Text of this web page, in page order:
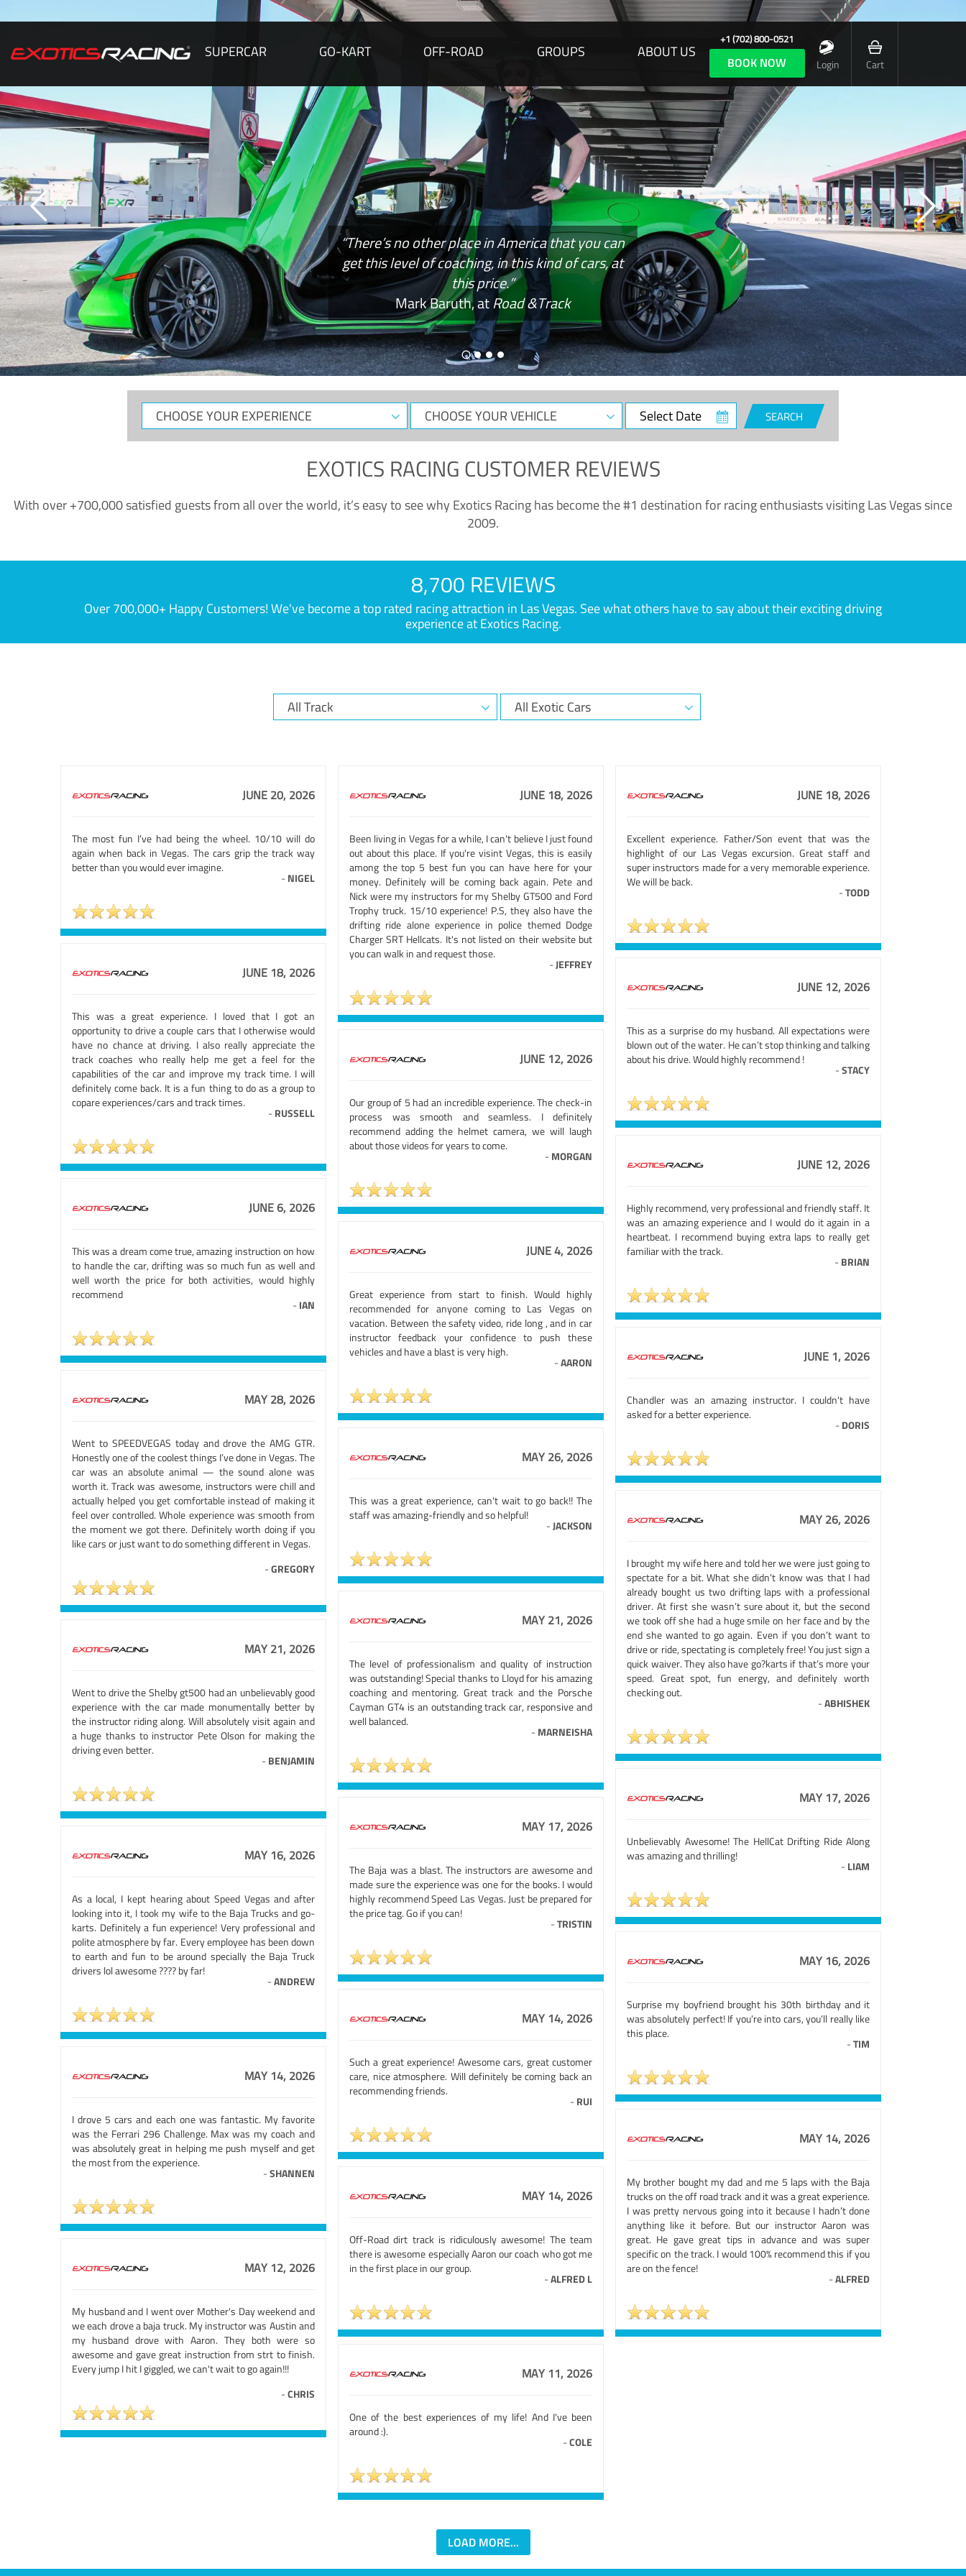
SUPERCAR GO-KART OFF-ROAD GROUPS ABOUT US
+1 (702) 800-0521
BOOK NOW Login Cart
“There’s no other place in America that you can
get this level of coaching, in this kind of cars, at
this price.”
Mark Baruth, atRoad &Track
CHOOSE
YOUR
CHOOSE
YOUR
Select
Date
SEARCH
EXOTICS RACING CUSTOMER REVIEWS
With over +700,000 satisfied guests from all over the world, it’s easy to see why Exotics Racing has become the #1 destination for racing enthusiasts visiting Las Vegas since
2009.
8,700 REVIEWS
Over 700,000+ Happy Customers! We've become a top rated racing attraction in Las Vegas. See what others have to say about their exciting driving
experience at Exotics Racing.
JUNE 20, 2026
The most fun I’ve had being the wheel. 10/10 will do
again when back in Vegas. The cars grip the track way
better than you would ever imagine.
- NIGEL
JUNE 18, 2026
Been living in Vegas for a while, I can't believe I just found
out about this place. If you're visint Vegas, this is easily
among the top 5 best fun you can have here for your
money. Definitely will be coming back again. Pete and
Nick were my instructors for my Shelby GT500 and Ford
Trophy truck. 15/10 experience! P.S, they also have the
drifting ride alone experience in police themed Dodge
Charger SRT Hellcats. It's not listed on their website but
you can walk in and request those.
-JEFFREY
JUNE 18, 2026
Excellent experience. Father/Son event that was the
highlight of our Las Vegas excursion. Great staff and
super instructors made for a very memorable experience.
We will be back.
-TODD
JUNE 18, 2026
This was a great experience. I loved that I got an
opportunity to drive a couple cars that I otherwise would
have no chance at driving. I also really appreciate the
track coaches who really help me get a feel for the
capabilities of the car and improve my track time. I will
definitely come back. It is a fun thing to do as a group to
copare experiences/cars and track times.
- RUSSELL
JUNE 12, 2026
This as a surprise do my husband. All expectations were
blown out of the water. He can’t stop thinking and talking
about his drive. Would highly recommend !
-STACY
JUNE 12, 2026
Our group of 5 had an incredible experience. The check-in
process was smooth and seamless. I definitely
recommend adding the helmet camera, we will laugh
about those videos for years to come.
- MORGAN JUNE 12, 2026
Highly recommend, very professional and friendly staff. It
was an amazing experience and I would do it again in a
heartbeat. I recommend buying extra laps to really get
familiar with the track.
- BRIAN
JUNE 6, 2026
This was a dream come true, amazing instruction on how
to handle the car, drifting was so much fun as well and
well worth the price for both activities, would highly
recommend
- IAN
JUNE 4, 2026
Great experience from start to finish. Would highly
recommended for anyone coming to Las Vegas on
vacation. Between the safety video, ride long , and in car
instructor feedback your confidence to push these
vehicles and have a blast is very high.
-AARON JUNE 1, 2026
Chandler was an amazing instructor. I couldn't have
asked for a better experience.
- DORIS
MAY 28, 2026
Went to SPEEDVEGAS today and drove the AMG GTR.
Honestly one of the coolest things I’ve done in Vegas. The
car was an absolute animal — the sound alone was
worth it. Track was awesome, instructors were chill and
actually helped you get comfortable instead of making it
feel over controlled. Whole experience was smooth from
the moment we got there. Definitely worth doing if you
like cars or just want to do something different in Vegas.
-GREGORY
MAY 26, 2026
This was a great experience, can't wait to go back!! The
staff was amazing-friendly and so helpful!
-JACKSON MAY 26, 2026
I brought my wife here and told her we were just going to
spectate for a bit. What she didn’t know was that I had
already bought us two drifting laps with a professional
driver. At first she wasn’t sure about it, but the second
we took off she had a huge smile on her face and by the
end she wanted to go again. Even if you don’t want to
drive or ride, spectating is completely free! You just sign a
quick waiver. They also have go?karts if that’s more your
speed. Great spot, fun energy, and definitely worth
checking out.
-ABHISHEK
MAY 21, 2026
The level of professionalism and quality of instruction
was outstanding! Special thanks to Lloyd for his amazing
coaching and mentoring. Great track and the Porsche
Cayman GT4 is an outstanding track car, responsive and
well balanced.
- MARNEISHA
MAY 21, 2026
Went to drive the Shelby gt500 had an unbelievably good
experience with the car made monumentally better by
the instructor riding along. Will absolutely visit again and
a huge thanks to instructor Pete Olson for making the
driving even better.
- BENJAMIN
MAY 17, 2026
Unbelievably Awesome! The HellCat Drifting Ride Along
was amazing and thrilling!
- LIAM
MAY 17, 2026
The Baja was a blast. The instructors are awesome and
made sure the experience was one for the books. I would
highly recommend Speed Las Vegas. Just be prepared for
the price tag. Go if you can!
-TRISTIN
MAY 16, 2026
As a local, I kept hearing about Speed Vegas and after
looking into it, I took my wife to the Baja Trucks and go-
karts. Definitely a fun experience! Very professional and
polite atmosphere by far. Every employee has been down
to earth and fun to be around specially the Baja Truck
drivers lol awesome ???? by far!
-ANDREW
MAY 16, 2026
Surprise my boyfriend brought his 30th birthday and it
was absolutely perfect! If you’re into cars, you’ll really like
this place.
-TIM
MAY 14, 2026
Such a great experience! Awesome cars, great customer
care, nice atmosphere. Will definitely be coming back an
recommending friends.
- RUI
MAY 14, 2026
I drove 5 cars and each one was fantastic. My favorite
was the Ferrari 296 Challenge. Max was my coach and
was absolutely great in helping me push myself and get
the most from the experience.
-SHANNEN
MAY 14, 2026
My brother bought my dad and me 5 laps with the Baja
trucks on the off road track and it was a great experience.
I was pretty nervous going into it because I hadn’t done
anything like it before. But our instructor Aaron was
great. He gave great tips in advance and was super
specific on the track. I would 100% recommend this if you
are on the fence!
-ALFRED
MAY 14, 2026
Off-Road dirt track is ridiculously awesome! The team
there is awesome especially Aaron our coach who got me
in the first place in our group.
-ALFRED L
MAY 12, 2026
My husband and I went over Mother's Day weekend and
we each drove a baja truck. My instructor was Austin and
my husband drove with Aaron. They both were so
awesome and gave great instruction from strt to finish.
Every jump I hit I giggled, we can't wait to go again!!!
-CHRIS
MAY 11, 2026
One of the best experiences of my life! And I've been
around :).
-COLE
LOAD MORE...